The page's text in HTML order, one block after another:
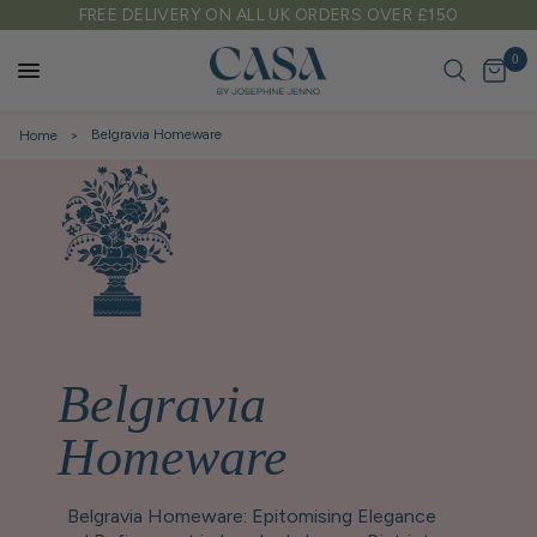
TARIFF FREE SHIPPING TO EU & USA
0
Home Belgravia Homeware
Belgravia
Homeware
Belgravia Homeware: Epitomising Elegance